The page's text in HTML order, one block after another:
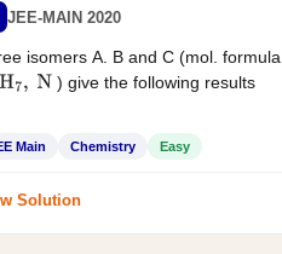
JEE-MAIN 2020
isomers A. B and C (mol. formula
7, N ) give the following results
Main Chemistry Easy
Solution